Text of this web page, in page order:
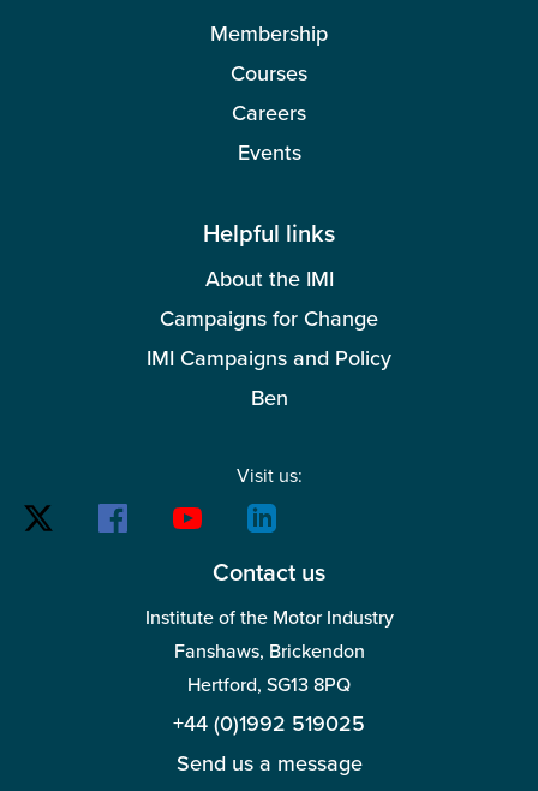
Membership
Courses
Careers
Events
Helpful links
About the IMI
Campaigns for Change
IMI Campaigns and Policy
Ben
Visit us:
Contact us
Institute of the Motor Industry
Fanshaws, Brickendon
Hertford, SG13 8PQ
+44 (0)1992 519025
Send us a message